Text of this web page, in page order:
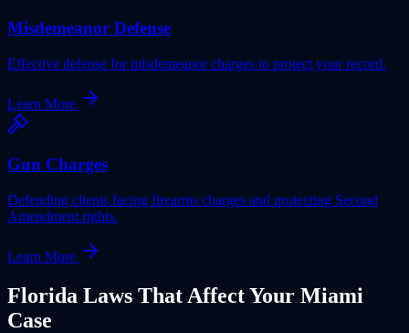
Misdemeanor Defense
Effective defense for misdemeanor charges to protect your record.
Learn More
Gun Charges
Defending clients facing firearms charges and protecting Second
Amendment rights.
Learn More
Florida Laws That Affect Your Miami
Case